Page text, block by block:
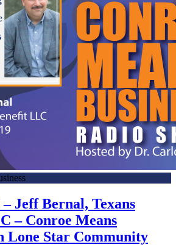
– Jeff Bernal, Texans
– Conroe Means
Lone Star Community